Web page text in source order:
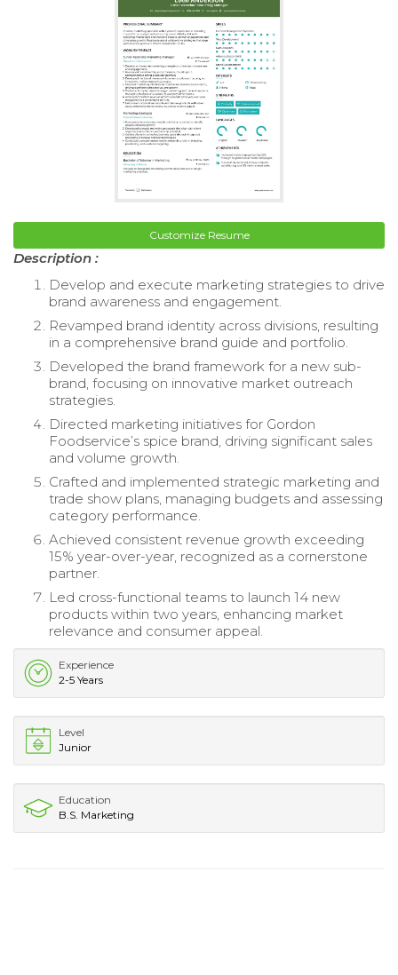
Customize Resume
Description :
Develop and execute marketing strategies to drive
brand awareness and engagement.
Revamped brand identity across divisions, resulting
in a comprehensive brand guide and portfolio.
Developed the brand framework for a new sub-
brand, focusing on innovative market outreach
strategies.
Directed marketing initiatives for Gordon
Foodservice’s spice brand, driving significant sales
and volume growth.
Crafted and implemented strategic marketing and
trade show plans, managing budgets and assessing
category performance.
Achieved consistent revenue growth exceeding
15% year-over-year, recognized as a cornerstone
partner.
Led cross-functional teams to launch 14 new
products within two years, enhancing market
relevance and consumer appeal.
Experience
2-5 Years
Level
Junior
Education
B.S. Marketing